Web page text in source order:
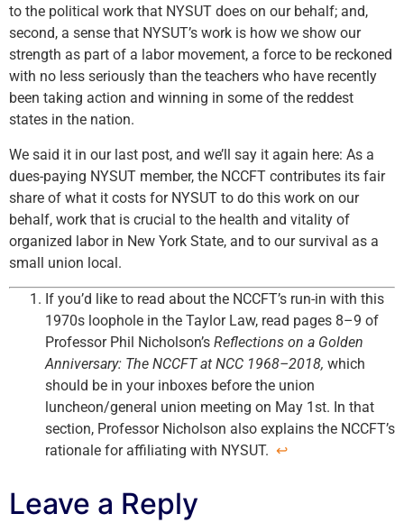
to the political work that NYSUT does on our behalf; and,
second, a sense that NYSUT’s work is how we show our
strength as part of a labor movement, a force to be reckoned
with no less seriously than the teachers who have recently
been taking action and winning in some of the reddest
states in the nation.
We said it in our last post, and we’ll say it again here: As a
dues-paying NYSUT member, the NCCFT contributes its fair
share of what it costs for NYSUT to do this work on our
behalf, work that is crucial to the health and vitality of
organized labor in New York State, and to our survival as a
small union local.
If you’d like to read about the NCCFT’s run-in with this
1970s loophole in the Taylor Law, read pages 8–9 of
Professor Phil Nicholson’s Reflections on a Golden
Anniversary: The NCCFT at NCC 1968–2018, which
should be in your inboxes before the union
luncheon/general union meeting on May 1st. In that
section, Professor Nicholson also explains the NCCFT’s
rationale for affiliating with NYSUT. ↩
Leave a Reply